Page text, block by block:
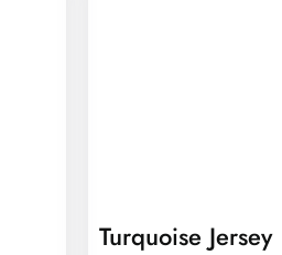
Turquoise Jersey